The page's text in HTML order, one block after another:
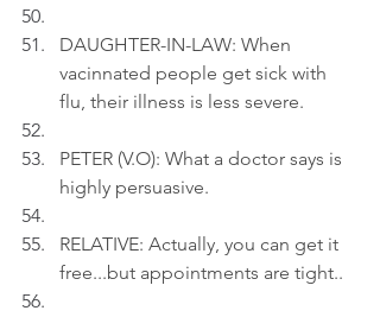
DAUGHTER-IN-LAW: When
vacinnated people get sick with
flu, their illness is less severe.
PETER (V.O): What a doctor says is
highly persuasive.
RELATIVE: Actually, you can get it
free...but appointments are tight..